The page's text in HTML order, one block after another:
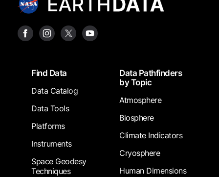
FooterFind Data
Data Catalog
Data Tools
Platforms
Instruments
Space Geodesy
Techniques
Data Pathfinders
by Topic
Atmosphere
Biosphere
Climate Indicators
Cryosphere
Human Dimensions